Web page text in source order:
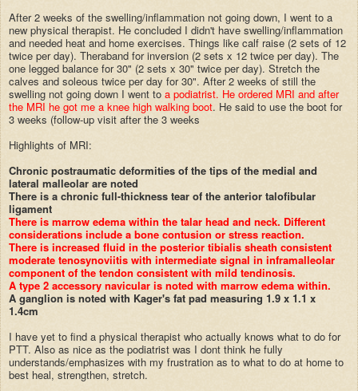
After 2 weeks of the swelling/inflammation not going down, I went to a
new physical therapist. He concluded I didn't have swelling/inflammation
and needed heat and home exercises. Things like calf raise (2 sets of 12
twice per day). Theraband for inversion (2 sets x 12 twice per day). The
one legged balance for 30" (2 sets x 30" twice per day). Stretch the
calves and soleous twice per day for 30". After 2 weeks of still the
swelling not going down I went to a podiatrist. He ordered MRI and after
the MRI he got me a knee high walking boot. He said to use the boot for
3 weeks (follow-up visit after the 3 weeks
Highlights of MRI:
Chronic postraumatic deformities of the tips of the medial and
lateral malleolar are noted
There is a chronic full-thickness tear of the anterior talofibular
ligament
There is marrow edema within the talar head and neck. Different
considerations include a bone contusion or stress reaction.
There is increased fluid in the posterior tibialis sheath consistent
moderate tenosynoviitis with intermediate signal in inframalleolar
component of the tendon consistent with mild tendinosis.
A type 2 accessory navicular is noted with marrow edema within.
A ganglion is noted with Kager's fat pad measuring 1.9 x 1.1 x
1.4cm
I have yet to find a physical therapist who actually knows what to do for
PTT. Also as nice as the podiatrist was I dont think he fully
understands/emphasizes with my frustration as to what to do at home to
best heal, strengthen, stretch.